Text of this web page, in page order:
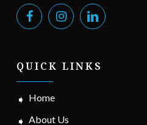
QUICK LINKS
Home
About Us